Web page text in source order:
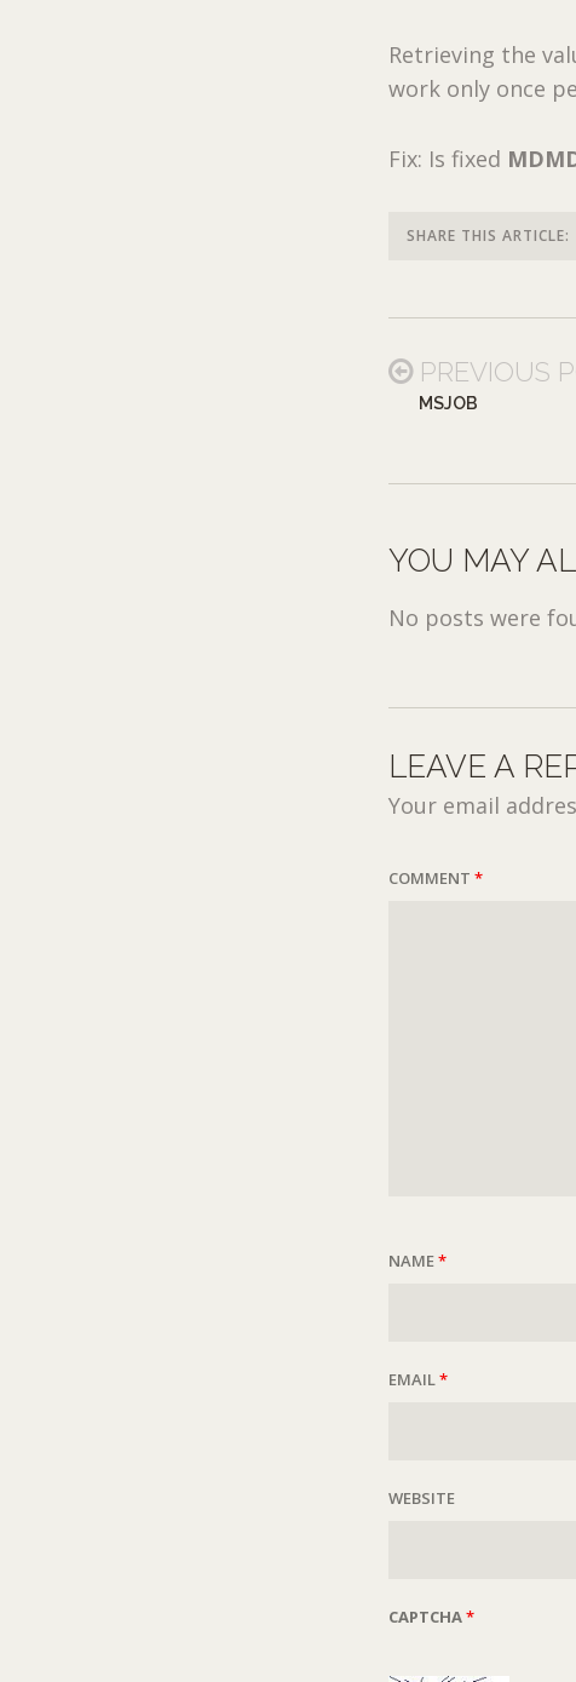
Retrieving the
work only once
Fix: Is fixed
SHARE THIS ARTICLE:
PREVIOUS
MSJOB
YOU MAY
No posts were
LEAVE A
Your email
COMMENT*
NAME*
EMAIL*
WEBSITE
CAPTCHA*